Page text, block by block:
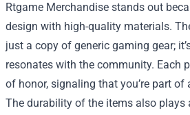
Rtgame Merchandise stands out
design with high-quality materials.
just a copy of generic gaming gear;
resonates with the community. Each
of honor, signaling that you’re part of
The durability of the items also plays